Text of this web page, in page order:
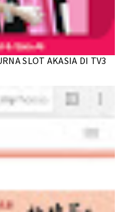
SLOT AKASIA DI TV3